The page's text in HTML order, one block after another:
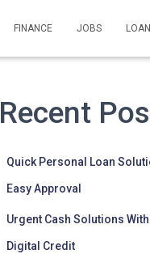
FINANCE JOBS LOAN
Recent
Quick Personal Loan
Easy Approval
Urgent Cash Solutions
Digital Credit